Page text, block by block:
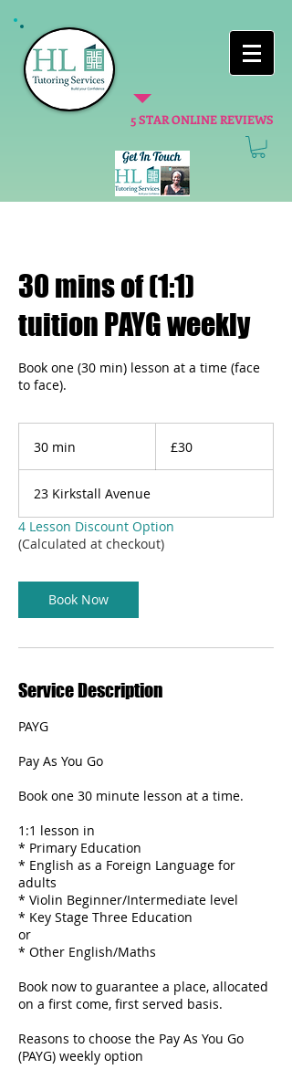
5 STAR ONLINE REVIEWS
30 mins of (1:1)
tuition PAYG weekly
Book one (30 min) lesson at a time (face
to face).
30 min
i
n
pounds
£30
23 Kirkstall Avenue
4 Lesson Discount Option
(Calculated at checkout)
Book Now
Service Description
PAYG
Pay As You Go
Book one 30 minute lesson at a time.
1:1 lesson in
* Primary Education
* English as a Foreign Language for
adults
* Violin Beginner/Intermediate level
* Key Stage Three Education
or
* Other English/Maths
Book now to guarantee a place, allocated
on a first come, first served basis.
Reasons to choose the Pay As You Go
(PAYG) weekly option